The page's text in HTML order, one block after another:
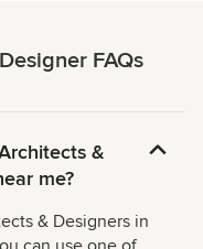
FAQs
&
me?
& Designers in